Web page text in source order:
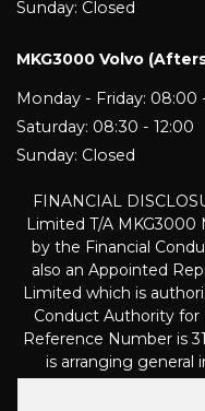
Sunday: Closed
MKG3000 Volvo
Monday - Friday: 08:00
Saturday: 08:30 - 12:00
Sunday: Closed
FINANCIAL
Limited T/A MKG3000
by the Financial
also an Appointed
Limited which is
Conduct Authority for
Reference Number is
is arranging general